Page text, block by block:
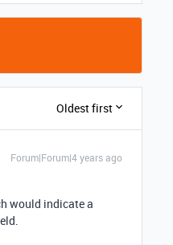
Oldest first
Forum|Forum|4 years ago
would indicate a